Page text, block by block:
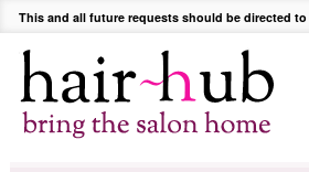
This and all future requests should be directed to